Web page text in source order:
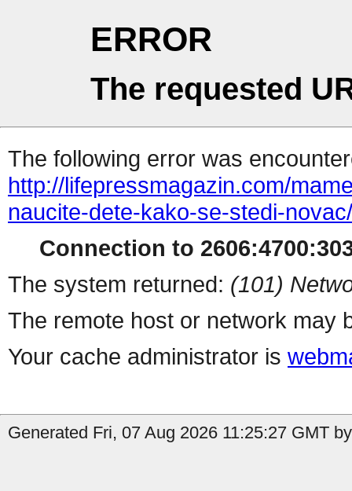
ERROR
The requested
The following error was
http://lifepressmagazin.com/
naucite-dete-kako-se-stedi-novac/
Connection to
The system returned: (101)
The remote host or network may
Your cache administrator is
Generated Fri, 07 Aug 2026 11:25:27 GMT